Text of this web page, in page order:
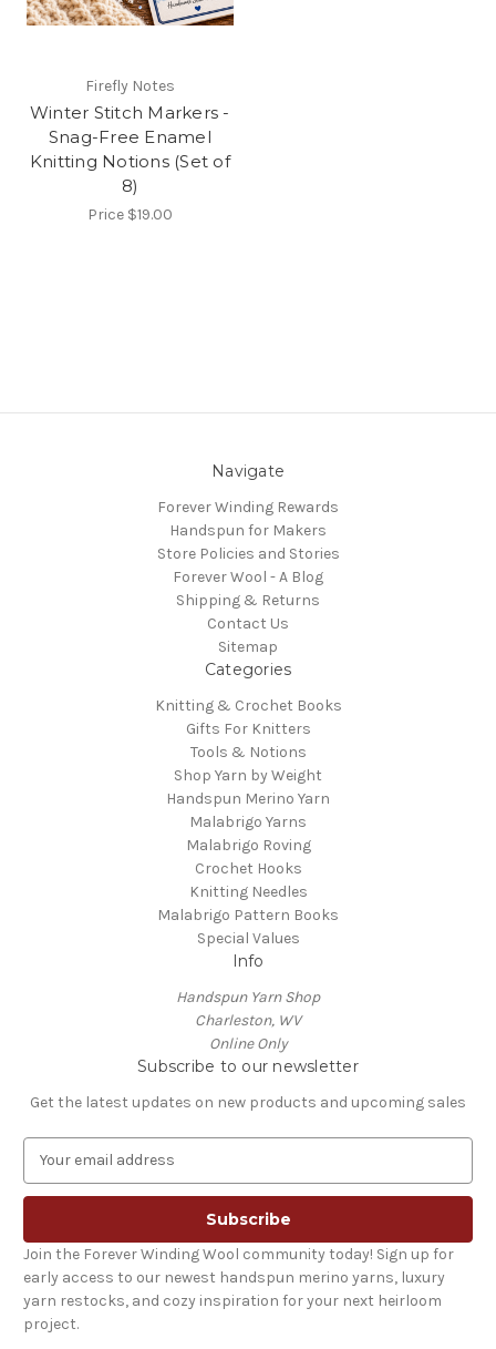
Firefly Notes
Winter Stitch Markers -
Snag-Free Enamel
Knitting Notions (Set of
8)
Price $19.00
Navigate
Forever Winding Rewards
Handspun for Makers
Store Policies and Stories
Forever Wool - A Blog
Shipping & Returns
Contact Us
Sitemap
Categories
Knitting & Crochet Books
Gifts For Knitters
Tools & Notions
Shop Yarn by Weight
Handspun Merino Yarn
Malabrigo Yarns
Malabrigo Roving
Crochet Hooks
Knitting Needles
Malabrigo Pattern Books
Special Values
Info
Handspun Yarn Shop
Charleston, WV
Online Only
Subscribe to our newsletter
Get the latest updates on new products and upcoming sales
a
l
A
d
d
r
Join the Forever Winding Wool community today! Sign up for
early access to our newest handspun merino yarns, luxury
yarn restocks, and cozy inspiration for your next heirloom
project.